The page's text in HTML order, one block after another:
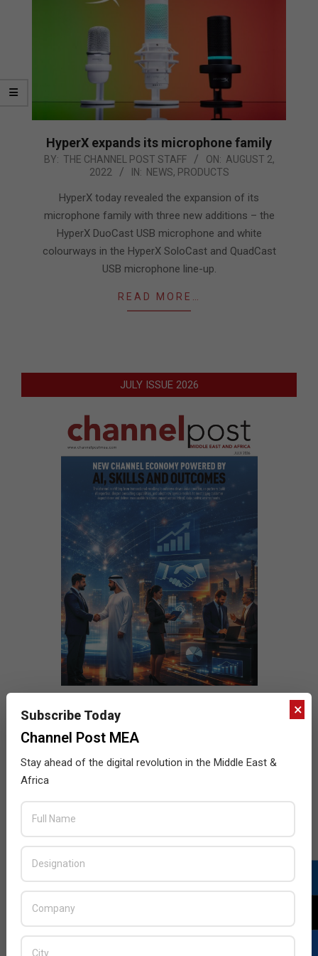
HyperX expands its microphone family
2022-
BY: THE CHANNEL POST STAFF ON: AUGUST 2,
2022
IN: NEWS, PRODUCTS
HyperX today revealed the expansion of its
microphone family with three new additions – the
HyperX DuoCast USB microphone and white
colourways in the HyperX SoloCast and QuadCast
USB microphone line-up.
READ MORE…
JULY ISSUE 2026
×
Subscribe Today
Channel Post MEA
Stay ahead of the digital revolution in the Middle East &
Africa